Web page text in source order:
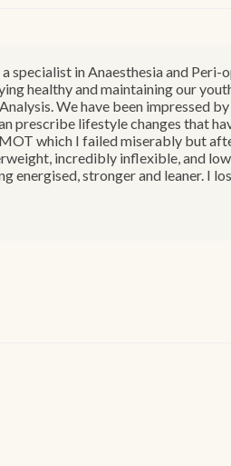
specialist in Anaesthesia and
healthy and maintaining our
We have been impressed
prescribe lifestyle changes that
which I failed miserably but
incredibly inflexible, and
energised, stronger and leaner. I